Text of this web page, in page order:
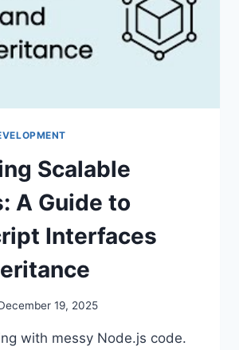
Scalable
A Guide to
Interfaces
19, 2025
with messy Node.js code.